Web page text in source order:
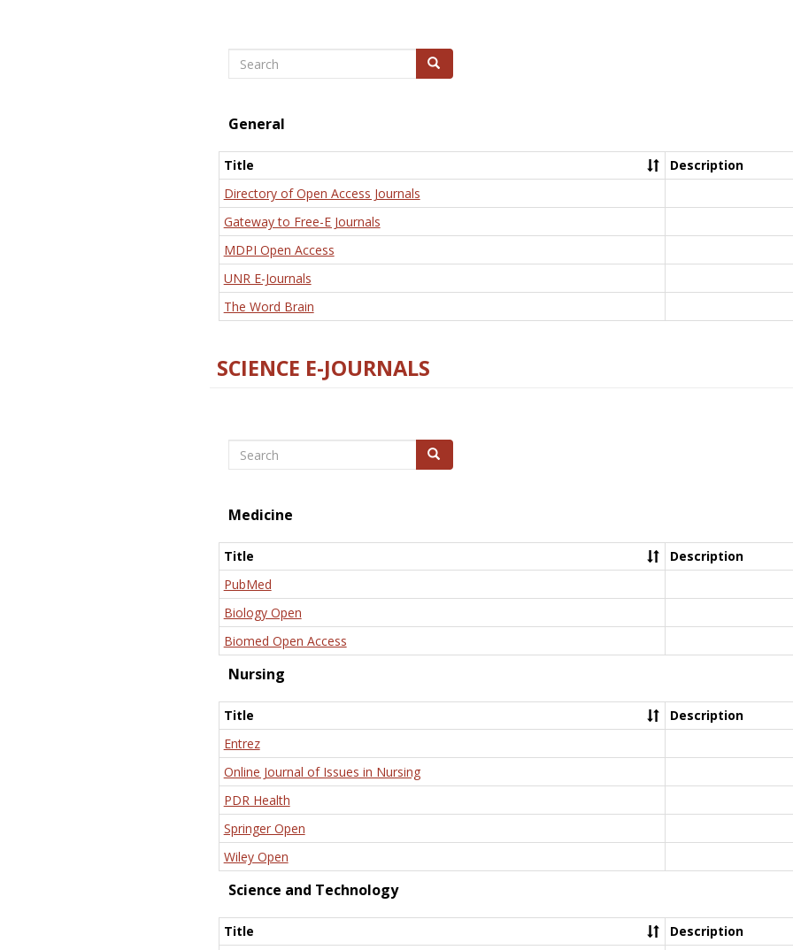
Search Search
General
Title
Description
Directory of Open Access Journals
Gateway to Free-E Journals
MDPI Open Access
UNR E-Journals
The Word Brain
SCIENCE E-JOURNALS
Search Search
Medicine
Title
Description
PubMed
Biology Open
Biomed Open Access
Nursing
Title
Description
Entrez
Online Journal of Issues in Nursing
PDR Health
Springer Open
Wiley Open
Science and Technology
Title
Description